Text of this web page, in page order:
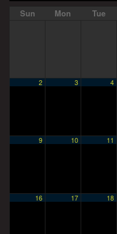
Sun
Mon Tue
2 3 4
9 10 11
16 17 18